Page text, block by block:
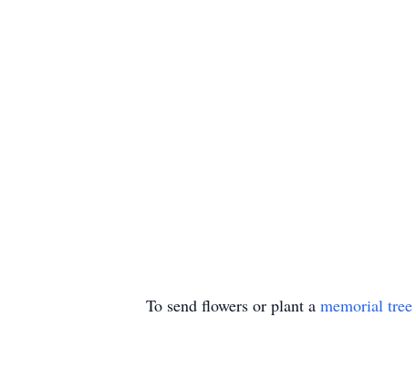
To send flowers or plant a memorial tree